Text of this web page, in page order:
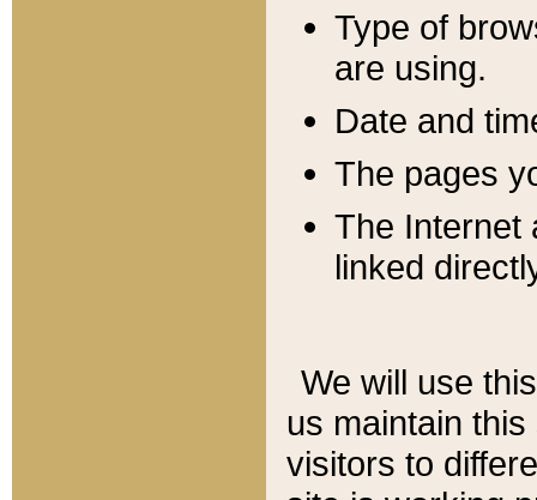
Type of
are using.
Date and
The pages
The Internet
linked
We will use
us maintain
visitors to